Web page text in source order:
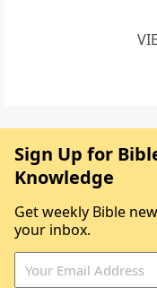
Sign Up for
Knowledge
Get weekly Bible
your inbox.